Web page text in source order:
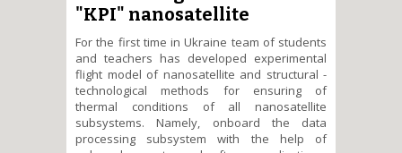
"KPI" nanosatellite
For the first time in Ukraine team of students
and teachers has developed experimental
flight model of nanosatellite and structural -
technological methods for ensuring of
thermal conditions of all nanosatellite
subsystems. Namely, onboard the data
processing subsystem with the help of